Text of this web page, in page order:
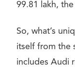
99.81 lakh,
So, what’s
itself from the
includes Audi